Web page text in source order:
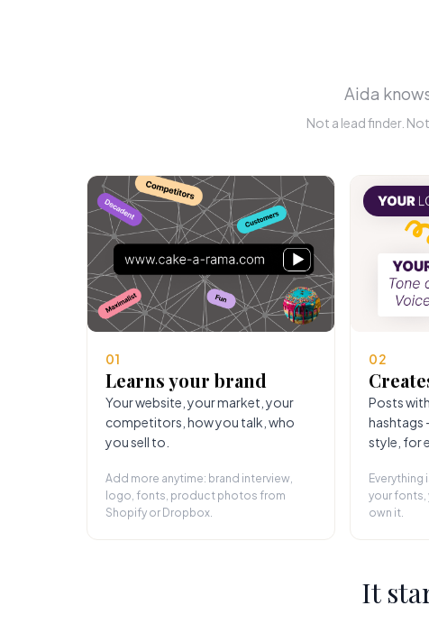
Aida
Not a lead finder.
01
Learns your brand
Your website, your market, your
competitors, how you talk, who
you sell to.
Add more anytime: brand interview,
logo, fonts, product photos from
Shopify or Dropbox.
02
Posts
hashtags
style, for
Everything
your fonts,
own it.
It